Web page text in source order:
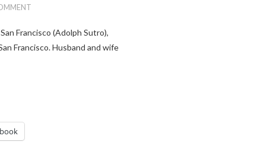
Francisco (Adolph Sutro),
Francisco. Husband and wife